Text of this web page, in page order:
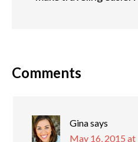
Comments
Ginasays
May 16, 2015 at